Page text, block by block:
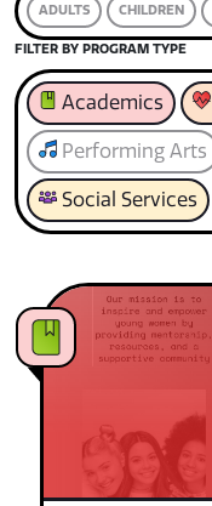
ADULTS CHILDREN
FILTER BY PROGRAM TYPE
Academics
Performing Arts
Social Services